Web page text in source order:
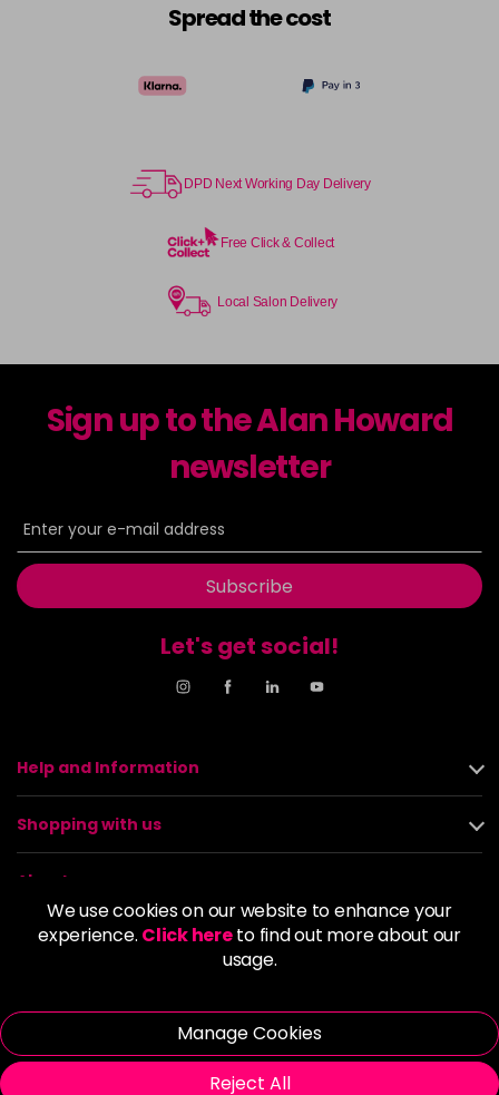
We use cookies on our website to enhance your
experience. Click hereto find out more about our
usage.
Manage Cookies
Reject All
Spread the cost
DPD Next Working Day Delivery
Free Click & Collect
Local Salon Delivery
Sign up to the Alan Howard
newsletter
Subscribe
Let's get social!
Help and Information
Shopping with us
About us
Policies
© 2026 Alan Howard (Stockport) Ltd | VAT No. 158 5273 43 |
Registered Company No. 01135547
| Unit 12 Woodbank Industrial Est, Turncroft Lane, Stockport SK1
4AR